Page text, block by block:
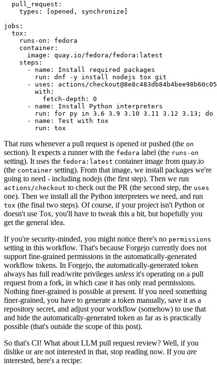
pull_request :
types : [opened , synchronize ]
jobs :
tox :
runs-on :
fedora
container :
image :
quay.io/fedora/fedora:latest
steps :
-
name :
Install required packages
run :
dnf -y install nodejs tox git
-
uses :
actions/
with :
fetch-depth :
0
-
name :
Install Python interpreters
run :
for py in 3.6 3.9 3.10 3.11 3.12 3.13; do
-
name :
Test with tox
run : tox
That runs whenever a pull request is opened or pushed (the on
section). It expects a runner with the fedora label (the runs-on
setting). It uses the fedora:latest container image from quay.io
(the container setting). From that image, we install packages we're
going to need - including nodejs (the first step). Then we run
actions/checkout to check out the PR (the second step, the uses
one). Then we install all the Python interpreters we need, and run
tox (the final two steps). Of course, if your project isn't Python or
doesn't use Tox, you'll have to tweak this a bit, but hopefully you
get the general idea.
If you're security-minded, you might notice there's no permissions
setting in this workflow. That's because Forgejo currently does not
support fine-grained permissions in the automatically-generated
workflow tokens. In Forgejo, the automatically-generated token
always has full read/write privileges unless it's operating on a pull
request from a fork, in which case it has only read permissions.
Nothing finer-grained is possible at present. If you need something
finer-grained, you have to generate a token manually, save it as a
repository secret, and adjust your workflow (somehow) to use that
and hide the automatically-generated token as far as is practically
possible (that's outside the scope of this post).
So that's CI! What about LLM pull request review? Well, if you
dislike or are not interested in that, stop reading now. If you are
interested, here's a recipe: